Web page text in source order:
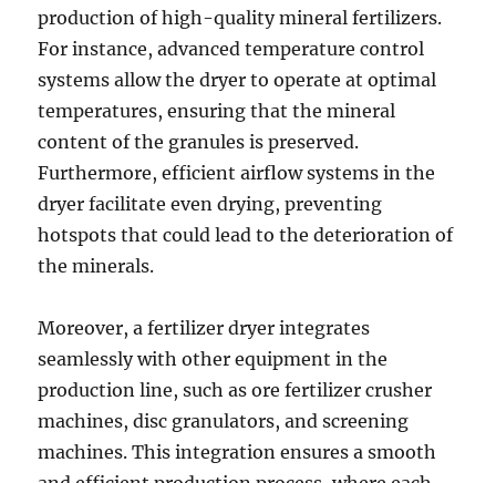
production of high-quality mineral fertilizers.
For instance, advanced temperature control
systems allow the dryer to operate at optimal
temperatures, ensuring that the mineral
content of the granules is preserved.
Furthermore, efficient airflow systems in the
dryer facilitate even drying, preventing
hotspots that could lead to the deterioration of
the minerals.
Moreover, a fertilizer dryer integrates
seamlessly with other equipment in the
production line, such as ore fertilizer crusher
machines, disc granulators, and screening
machines. This integration ensures a smooth